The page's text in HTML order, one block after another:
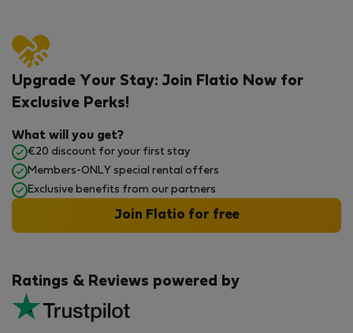
Ratings & Reviews powered by
Upgrade Your Stay: Join Flatio Now for
Exclusive Perks!
What will you get?
€20 discount for your first stay
Members-ONLY special rental offers
Exclusive benefits from our partners
Join Flatio for free